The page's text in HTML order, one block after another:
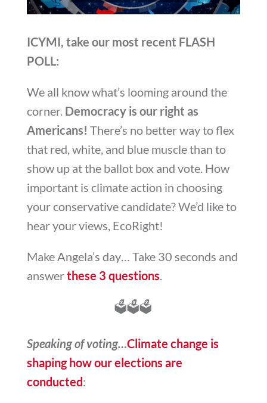
ICYMI, take our most recent FLASH
POLL:
We all know what’s looming around the
corner. Democracy is our right as
Americans! There’s no better way to flex
that red, white, and blue muscle than to
show up at the ballot box and vote. How
important is climate action in choosing
your conservative candidate? We’d like to
hear your views, EcoRight!
Make Angela’s day… Take 30 seconds and
answerthese 3 questions.
🗳🗳🗳
Speaking of voting…Climate change is
shaping how our elections are
conducted: